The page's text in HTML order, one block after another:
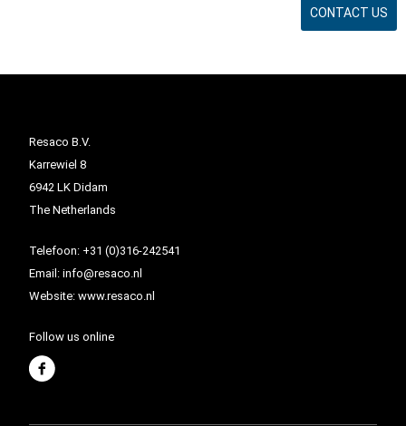
CONTACT US
Resaco B.V.
Karrewiel 8
6942 LK Didam
The Netherlands
Telefoon: +31 (0)316-242541
Email: info@resaco.nl
Website: www.resaco.nl
Follow us online